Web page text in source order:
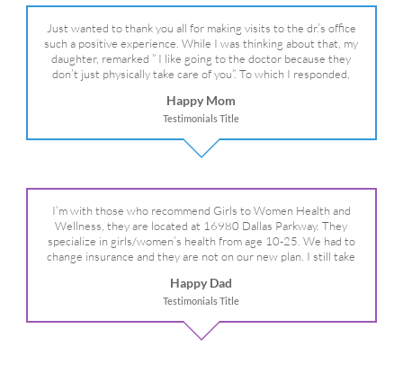
Just wanted to thank you all for making visits to the dr.’s office
such a positive experience. While I was thinking about that, my
daughter, remarked ” I like going to the doctor because they
don’t just physically take care of you”. To which I responded,
We are so grateful for your expertise, professionalism and your
care– literally!
Happy Mom
Testimonials Title
I’m with those who recommend Girls to Women Health and
Wellness, they are located at 16980 Dallas Parkway. They
specialize in girls/women’s health from age 10-25. We had to
change insurance and they are not on our new plan. I still take
Happy Dad
Testimonials Title